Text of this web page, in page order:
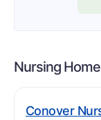
Nursing
Conover